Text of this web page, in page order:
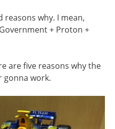
reasons why. I mean,
+ Proton +
are five reasons why the
gonna work.